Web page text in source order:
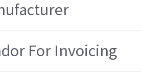
For Invoicing